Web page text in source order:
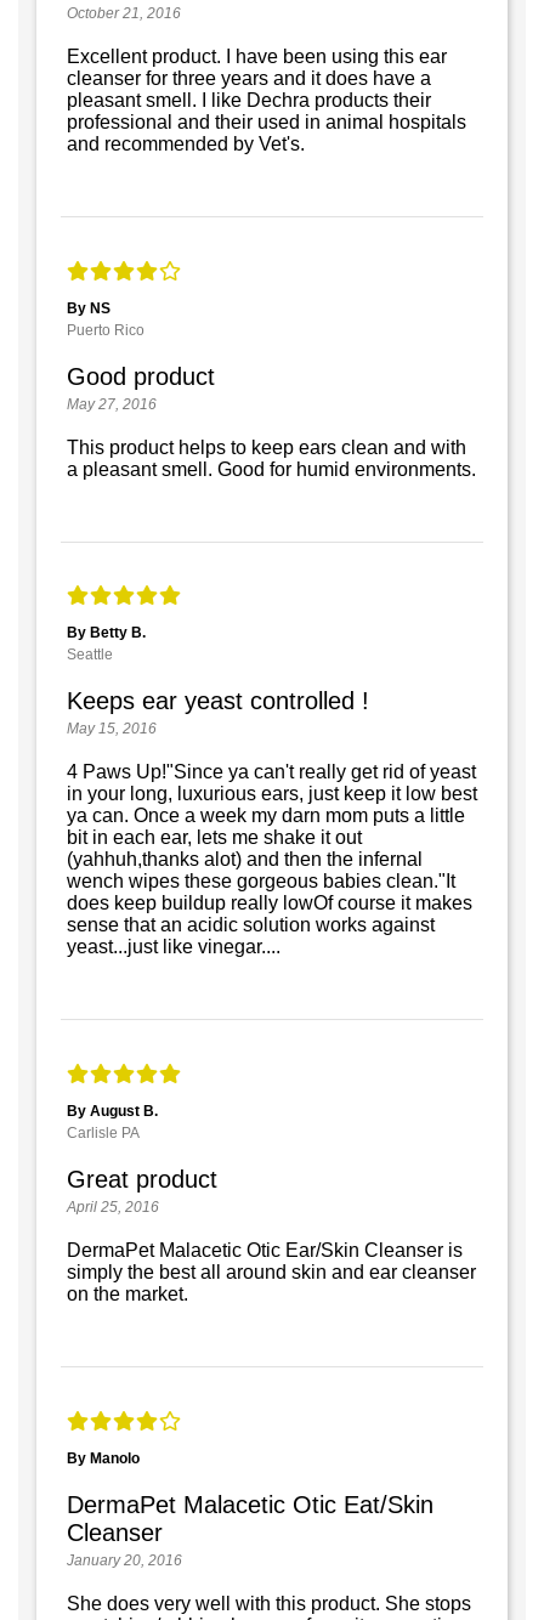
October 21, 2016
Excellent product. I have been using this ear
cleanser for three years and it does have a
pleasant smell. I like Dechra products their
professional and their used in animal hospitals
and recommended by Vet's.
By NS
Puerto Rico
Good product
May 27, 2016
This product helps to keep ears clean and with
a pleasant smell. Good for humid environments.
By Betty B.
Seattle
Keeps ear yeast controlled !
May 15, 2016
4 Paws Up!"Since ya can't really get rid of yeast
in your long, luxurious ears, just keep it low best
ya can. Once a week my darn mom puts a little
bit in each ear, lets me shake it out
(yahhuh,thanks alot) and then the infernal
wench wipes these gorgeous babies clean."It
does keep buildup really lowOf course it makes
sense that an acidic solution works against
yeast...just like vinegar....
By August B.
Carlisle PA
Great product
April 25, 2016
DermaPet Malacetic Otic Ear/Skin Cleanser is
simply the best all around skin and ear cleanser
on the market.
By Manolo
DermaPet Malacetic Otic Eat/Skin
Cleanser
January 20, 2016
She does very well with this product. She stops